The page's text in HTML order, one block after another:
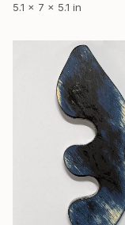
5.1 x 7 x 5.1 in